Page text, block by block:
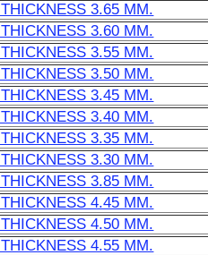
3.65 MM.
3.60 MM.
3.55 MM.
3.50 MM.
3.45 MM.
3.40 MM.
3.35 MM.
3.30 MM.
3.85 MM.
4.45 MM.
4.50 MM.
4.55 MM.